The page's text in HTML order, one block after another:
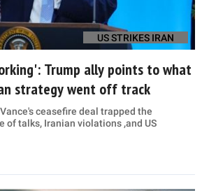
US STRIKES IRAN
Trump ally points to what
strategy went off track
ceasefire deal trapped the
of talks, Iranian violations ,and US